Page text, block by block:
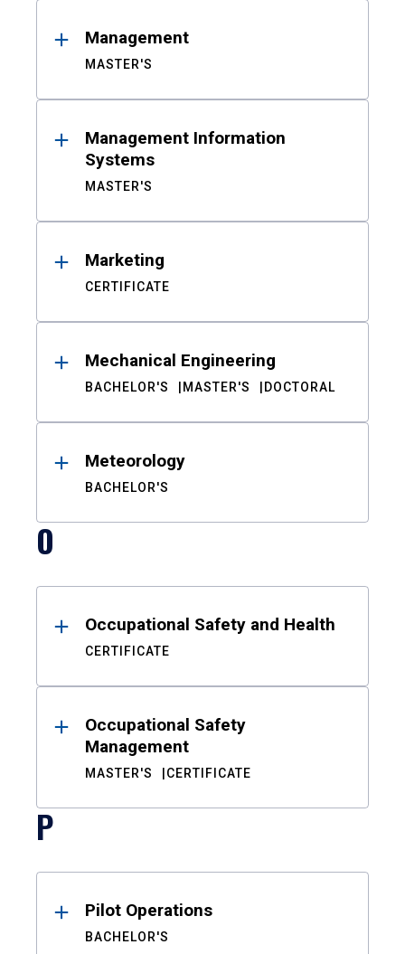
Management
MASTER'S
Management Information
Systems
MASTER'S
Marketing
CERTIFICATE
Mechanical Engineering
BACHELOR'S MASTER'S DOCTORAL
Meteorology
BACHELOR'S
O
Occupational Safety and Health
CERTIFICATE
Occupational Safety
Management
MASTER'S CERTIFICATE
P
Pilot Operations
BACHELOR'S